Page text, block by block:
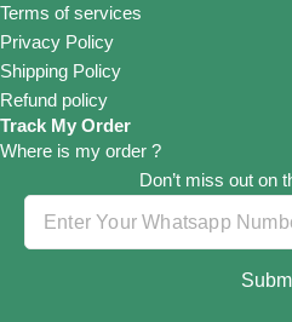
Terms of services
Privacy Policy
Shipping Policy
Refund policy
Track My Order
Where is my order ?
Don’t miss out on